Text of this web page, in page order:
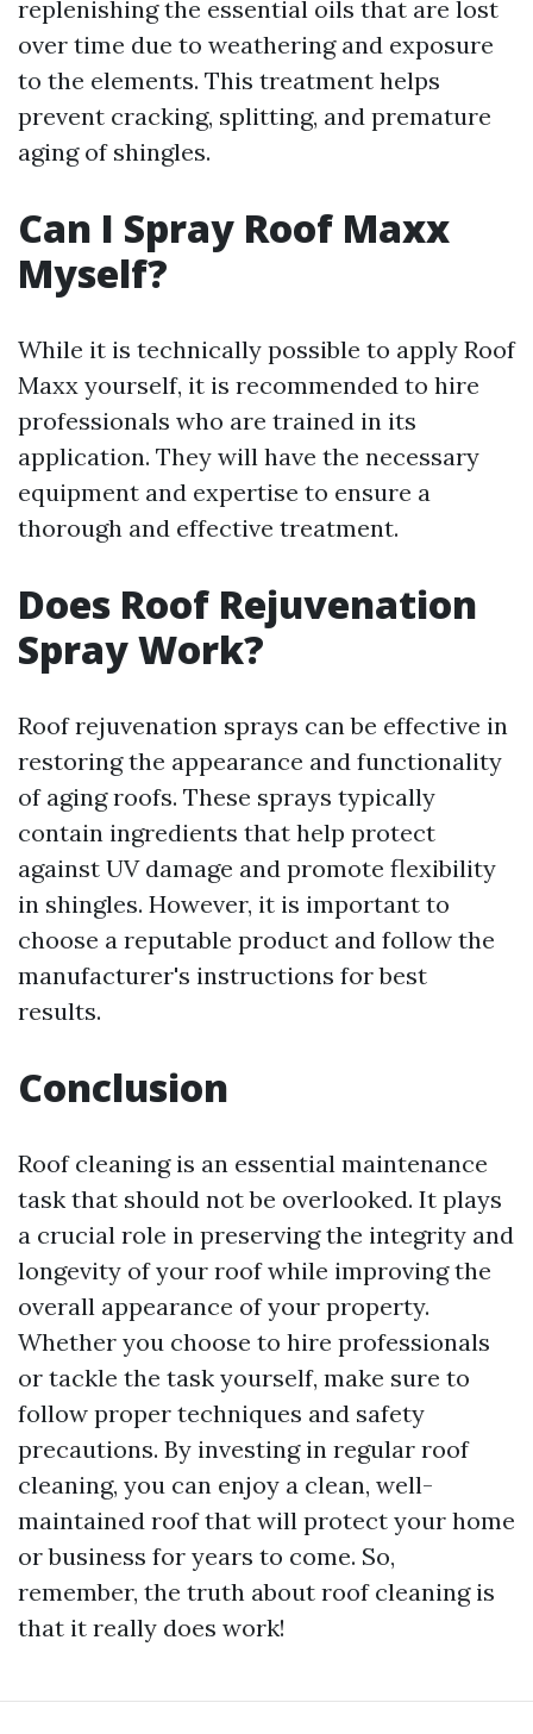
replenishing the essential oils that are lost
over time due to weathering and exposure
to the elements. This treatment helps
prevent cracking, splitting, and premature
aging of shingles.
Can I Spray Roof Maxx
Myself?
While it is technically possible to apply Roof
Maxx yourself, it is recommended to hire
professionals who are trained in its
application. They will have the necessary
equipment and expertise to ensure a
thorough and effective treatment.
Does Roof Rejuvenation
Spray Work?
Roof rejuvenation sprays can be effective in
restoring the appearance and functionality
of aging roofs. These sprays typically
contain ingredients that help protect
against UV damage and promote flexibility
in shingles. However, it is important to
choose a reputable product and follow the
manufacturer's instructions for best
results.
Conclusion
Roof cleaning is an essential maintenance
task that should not be overlooked. It plays
a crucial role in preserving the integrity and
longevity of your roof while improving the
overall appearance of your property.
Whether you choose to hire professionals
or tackle the task yourself, make sure to
follow proper techniques and safety
precautions. By investing in regular roof
cleaning, you can enjoy a clean, well-
maintained roof that will protect your home
or business for years to come. So,
remember, the truth about roof cleaning is
that it really does work!